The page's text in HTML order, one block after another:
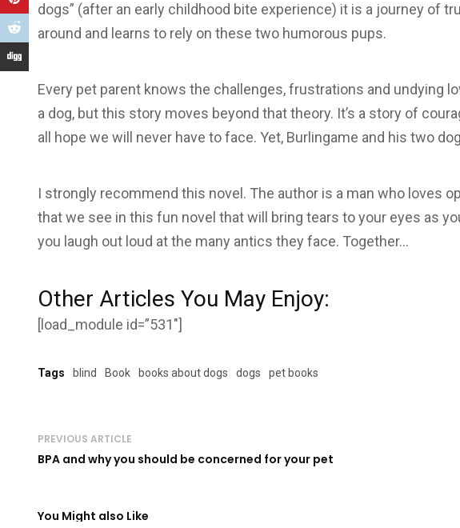
dogs” (after an early childhood bite experience) it is a journey of
around and learns to rely on these two humorous pups.
Every pet parent knows the challenges, frustrations and undying
a dog, but this story moves beyond that theory. It’s a story of
all hope we will never have to face. Yet, Burlingame and his two
I strongly recommend this novel. The author is a man who loves
that we see in this fun novel that will bring tears to your eyes as
you laugh out loud at the many antics they face. Together…
Other Articles You May Enjoy:
[load_module id=”531″]
Tags blind Book books about dogs dogs pet books
PREVIOUS ARTICLE
BPA and why you should be concerned for your pet
You Might also Like